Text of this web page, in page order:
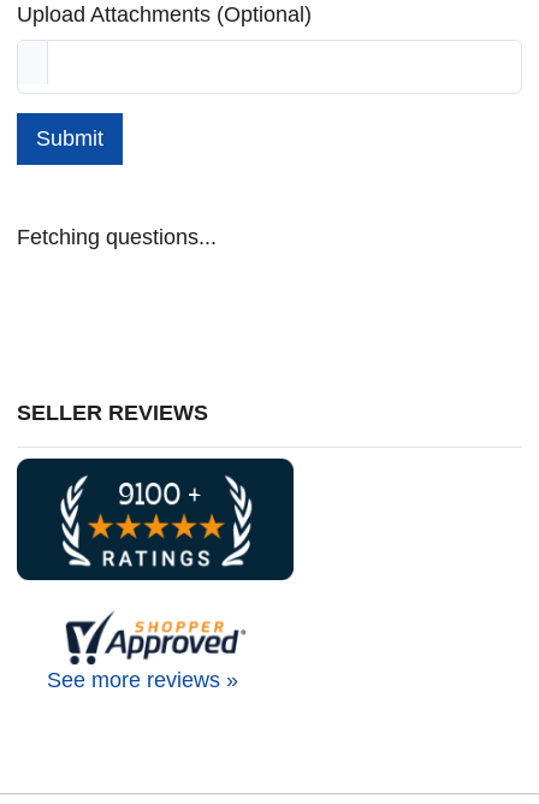
Upload Attachments (Optional)
Submit
Fetching questions...
SELLER REVIEWS
See more reviews »